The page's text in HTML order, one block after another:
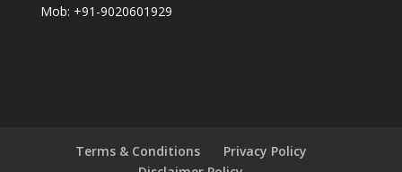
Mob: +91-9020601929
Terms & Conditions
Privacy Policy